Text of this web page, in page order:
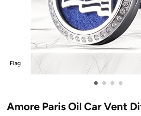
Flag
• • • •
Amore Paris Oil Car Vent